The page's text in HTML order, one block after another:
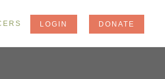
LOGIN DONATE